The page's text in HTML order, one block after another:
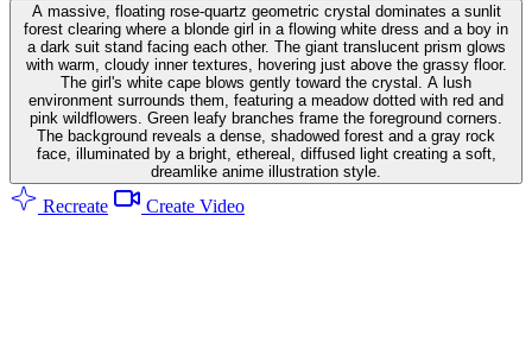
A massive, floating rose-quartz geometric crystal dominates a sunlit
forest clearing where a blonde girl in a flowing white dress and a boy in
a dark suit stand facing each other. The giant translucent prism glows
with warm, cloudy inner textures, hovering just above the grassy floor.
The girl's white cape blows gently toward the crystal. A lush
environment surrounds them, featuring a meadow dotted with red and
pink wildflowers. Green leafy branches frame the foreground corners.
The background reveals a dense, shadowed forest and a gray rock
face, illuminated by a bright, ethereal, diffused light creating a soft,
dreamlike anime illustration style.
Recreate Create Video